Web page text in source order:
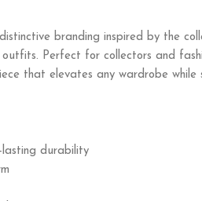
branding inspired by the
Perfect for collectors and
that elevates any wardrobe while
durability